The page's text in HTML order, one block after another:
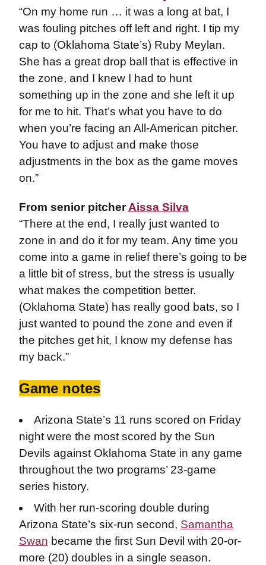
“On my home run … it was a long at bat, I
was fouling pitches off left and right. I tip my
cap to (Oklahoma State’s) Ruby Meylan.
She has a great drop ball that is effective in
the zone, and I knew I had to hunt
something up in the zone and she left it up
for me to hit. That’s what you have to do
when you’re facing an All-American pitcher.
You have to adjust and make those
adjustments in the box as the game moves
on.”
From senior pitcherAissa Silva
“There at the end, I really just wanted to
zone in and do it for my team. Any time you
come into a game in relief there’s going to be
a little bit of stress, but the stress is usually
what makes the competition better.
(Oklahoma State) has really good bats, so I
just wanted to pound the zone and even if
the pitches get hit, I know my defense has
my back.”
Game notes
Arizona State’s 11 runs scored on Friday
night were the most scored by the Sun
Devils against Oklahoma State in any game
throughout the two programs’ 23-game
series history.
With her run-scoring double during
Arizona State’s six-run second, Samantha
Swan became the first Sun Devil with 20-or-
more (20) doubles in a single season.